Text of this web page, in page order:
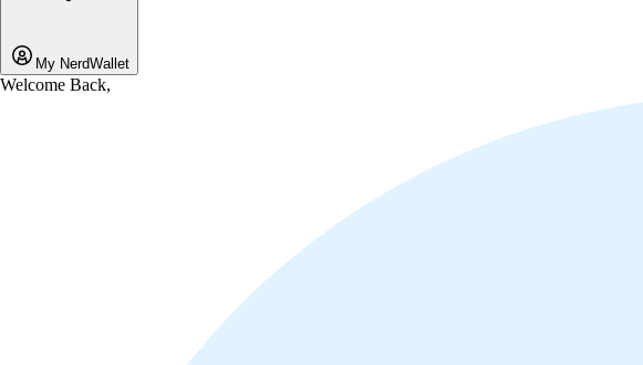
My NerdWallet
Welcome Back,